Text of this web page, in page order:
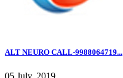
ALT NEURO CALL-9988064719...
05 July, 2019